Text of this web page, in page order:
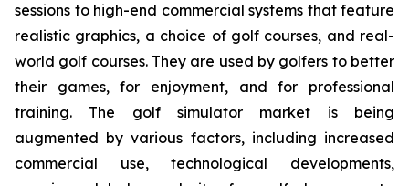
sessions to high-end commercial systems that feature
realistic graphics, a choice of golf courses, and real-
world golf courses. They are used by golfers to better
their games, for enjoyment, and for professional
training. The golf simulator market is being
augmented by various factors, including increased
commercial use, technological developments,